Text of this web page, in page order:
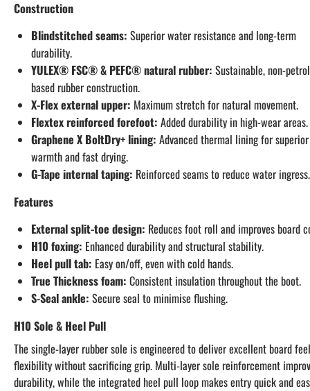
Construction
Blindstitched seams: Superior water resistance and long-term
durability.
YULEX® FSC® & PEFC® natural rubber: Sustainable, non-
based rubber construction.
X-Flex external upper: Maximum stretch for natural movement.
Flextex reinforced forefoot: Added durability in high-wear areas.
Graphene X BoltDry+ lining: Advanced thermal lining for superior
warmth and fast drying.
G-Tape internal taping: Reinforced seams to reduce water ingress.
Features
External split-toe design: Reduces foot roll and improves board
H10 foxing: Enhanced durability and structural stability.
Heel pull tab: Easy on/off, even with cold hands.
True Thickness foam: Consistent insulation throughout the boot.
S-Seal ankle: Secure seal to minimise flushing.
H10 Sole & Heel Pull
The single-layer rubber sole is engineered to deliver excellent board
flexibility without sacrificing grip. Multi-layer sole reinforcement
durability, while the integrated heel pull loop makes entry quick and